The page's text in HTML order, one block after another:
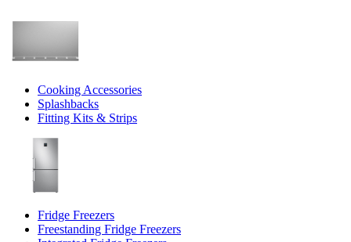
Cooking Accessories
Splashbacks
Fitting Kits & Strips
Fridge Freezers
Freestanding Fridge Freezers